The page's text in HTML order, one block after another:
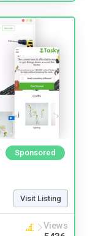
Sponsored
Visit Listing
Views